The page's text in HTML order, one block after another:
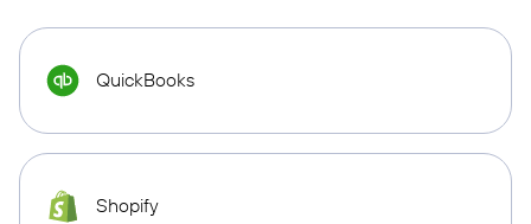
QuickBooks
Shopify